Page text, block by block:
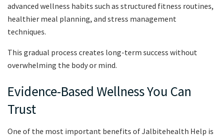
advanced wellness habits such as structured fitness routines,
healthier meal planning, and stress management
techniques.
This gradual process creates long-term success without
overwhelming the body or mind.
Evidence-Based Wellness You Can
Trust
One of the most important benefits of Jalbitehealth Help is